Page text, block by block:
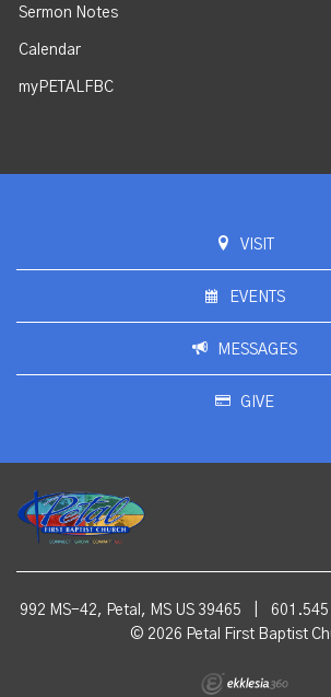
Sermon Notes
Calendar
myPETALFBC
VISIT
EVENTS
MESSAGES
GIVE
992 MS-42, Petal, MS US 39465
© 2026 Petal First Baptist